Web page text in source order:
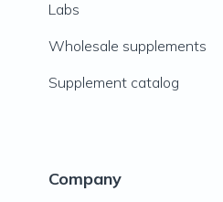
Labs
Wholesale supplements
Supplement catalog
Company